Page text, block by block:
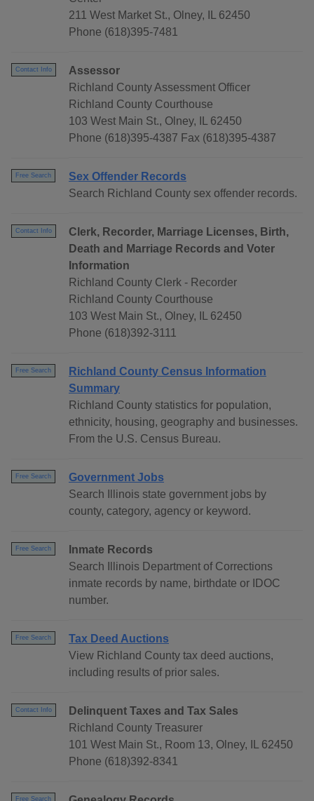
211 West Market St., Olney, IL 62450
Phone (618)395-7481
Contact Info
Assessor
Richland County Assessment Officer
Richland County Courthouse
103 West Main St., Olney, IL 62450
Phone (618)395-4387 Fax (618)395-4387
Free Search
Sex Offender Records
Search Richland County sex offender records.
Contact Info
Clerk, Recorder, Marriage Licenses, Birth,
Death and Marriage Records and Voter
Information
Richland County Clerk - Recorder
Richland County Courthouse
103 West Main St., Olney, IL 62450
Phone (618)392-3111
Free Search
Richland County Census Information
Summary
Richland County statistics for population,
ethnicity, housing, geography and businesses.
From the U.S. Census Bureau.
Free Search
Government Jobs
Search Illinois state government jobs by
county, category, agency or keyword.
Free Search
Inmate Records
Search Illinois Department of Corrections
inmate records by name, birthdate or IDOC
number.
Free Search
Tax Deed Auctions
View Richland County tax deed auctions,
including results of prior sales.
Contact Info
Delinquent Taxes and Tax Sales
Richland County Treasurer
101 West Main St., Room 13, Olney, IL 62450
Phone (618)392-8341
Free Search